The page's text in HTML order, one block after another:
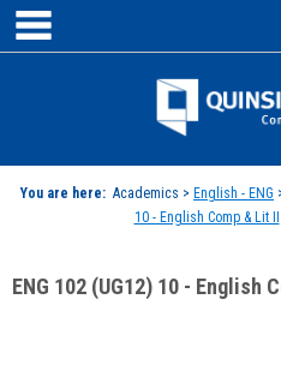
Skip
content
You are here: Academics > English - ENG
10 - English Comp & Lit II
ENG 102 (UG12) 10 - English